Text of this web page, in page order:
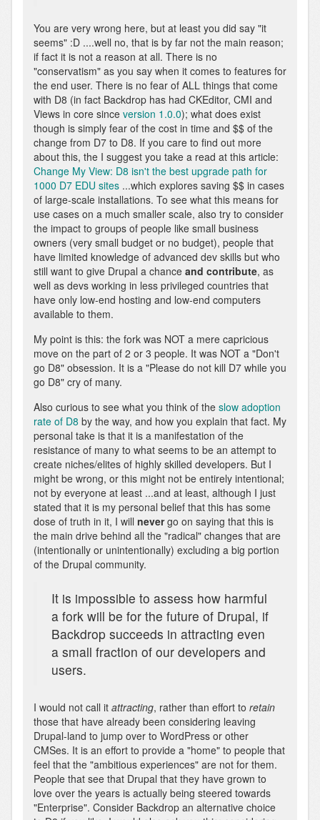
You are very wrong here, but at least you did say "it
seems" :D ....well no, that is by far not the main reason;
if fact it is not a reason at all. There is no
"conservatism" as you say when it comes to features for
the end user. There is no fear of ALL things that come
with D8 (in fact Backdrop has had CKEditor, CMI and
Views in core since version 1.0.0); what does exist
though is simply fear of the cost in time and $$ of the
change from D7 to D8. If you care to find out more
about this, the I suggest you take a read at this article:
Change My View: D8 isn't the best upgrade path for
1000 D7 EDU sites ...which explores saving $$ in cases
of large-scale installations. To see what this means for
use cases on a much smaller scale, also try to consider
the impact to groups of people like small business
owners (very small budget or no budget), people that
have limited knowledge of advanced dev skills but who
still want to give Drupal a chance and contribute, as
well as devs working in less privileged countries that
have only low-end hosting and low-end computers
available to them.
My point is this: the fork was NOT a mere capricious
move on the part of 2 or 3 people. It was NOT a "Don't
go D8" obsession. It is a "Please do not kill D7 while you
go D8" cry of many.
Also curious to see what you think of the slow adoption
rate of D8 by the way, and how you explain that fact. My
personal take is that it is a manifestation of the
resistance of many to what seems to be an attempt to
create niches/elites of highly skilled developers. But I
might be wrong, or this might not be entirely intentional;
not by everyone at least ...and at least, although I just
stated that it is my personal belief that this has some
dose of truth in it, I will nevergo on saying that this is
the main drive behind all the "radical" changes that are
(intentionally or unintentionally) excluding a big portion
of the Drupal community.
It is impossible to assess how harmful
a fork will be for the future of Drupal, if
Backdrop succeeds in attracting even
a small fraction of our developers and
users.
I would not call it attracting, rather than effort to retain
those that have already been considering leaving
Drupal-land to jump over to WordPress or other
CMSes. It is an effort to provide a "home" to people that
feel that the "ambitious experiences" are not for them.
People that see that Drupal that they have grown to
love over the years is actually being steered towards
"Enterprise". Consider Backdrop an alternative choice